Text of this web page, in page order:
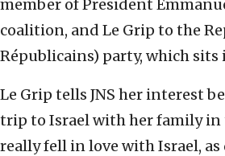
member of President
coalition, and Le Grip to the
Républicains) party, which
Le Grip tells JNS her interest
trip to Israel with her family in
really fell in love with Israel,